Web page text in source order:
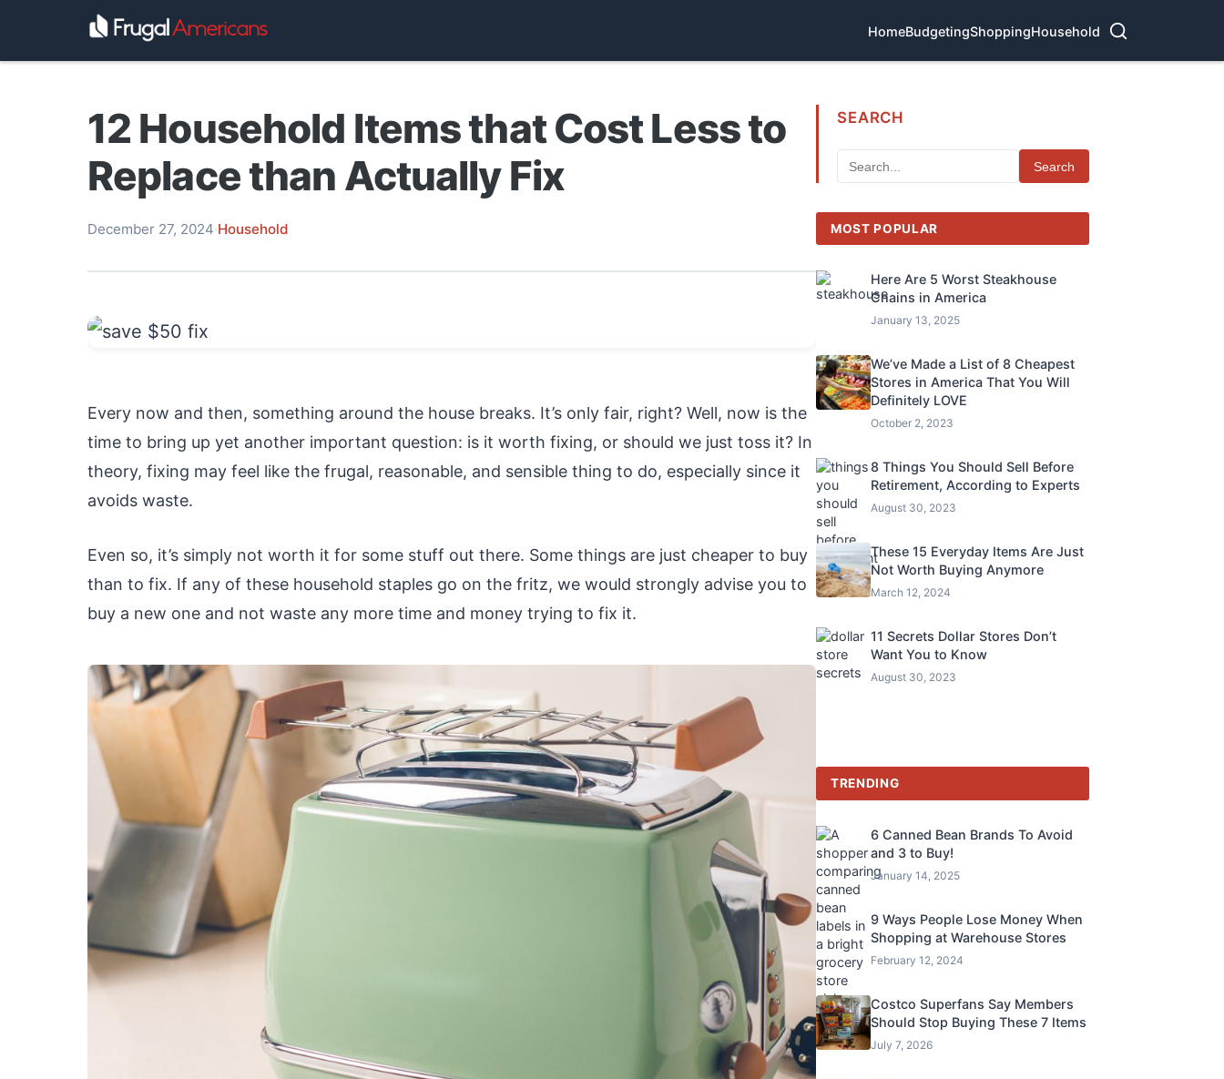
HomeBudgetingShoppingHousehold
12 Household Items that Cost Less to
Replace than Actually Fix
December 27, 2024·Household
Every now and then, something around the house breaks. It’s only fair, right? Well, now is the
time to bring up yet another important question: is it worth fixing, or should we just toss it? In
theory, fixing may feel like the frugal, reasonable, and sensible thing to do, especially since it
avoids waste.
Even so, it’s simply not worth it for some stuff out there. Some things are just cheaper to buy
than to fix. If any of these household staples go on the fritz, we would strongly advise you to
buy a new one and not waste any more time and money trying to fix it.
SEARCH
Search
MOST POPULAR
Here Are 5 Worst Steakhouse
Chains in America
January 13, 2025
We’ve Made a List of 8 Cheapest
Stores in America That You Will
Definitely LOVE
October 2, 2023
8 Things You Should Sell Before
Retirement, According to Experts
August 30, 2023
These 15 Everyday Items Are Just
Not Worth Buying Anymore
March 12, 2024
11 Secrets Dollar Stores Don’t
Want You to Know
August 30, 2023
TRENDING
6 Canned Bean Brands To Avoid
and 3 to Buy!
January 14, 2025
9 Ways People Lose Money When
Shopping at Warehouse Stores
February 12, 2024
Costco Superfans Say Members
Should Stop Buying These 7 Items
July 7, 2026